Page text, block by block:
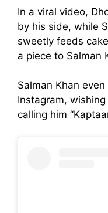
In a viral video,
by his side, while
sweetly feeds
a piece to Salman
Salman Khan
Instagram,
calling him